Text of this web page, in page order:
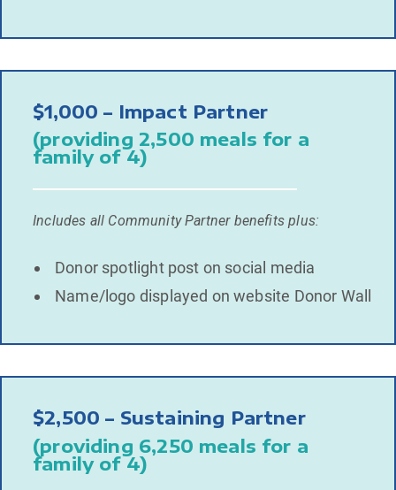
$1,000 – Impact Partner
(providing 2,500 meals for a
family of 4)
Includes all Community Partner benefits plus:
Donor spotlight post on social media
Name/logo displayed on website Donor Wall
$2,500 – Sustaining Partner
(providing 6,250 meals for a
family of 4)